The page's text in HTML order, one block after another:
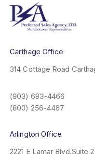
Carthage Office
314 Cottage Road
(903) 693-4466
(800) 256-4467
Arlington Office
2221 E Lamar Blvd.Suite